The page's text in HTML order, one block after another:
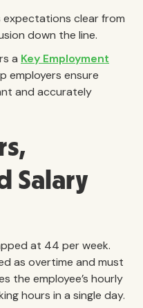
clear from
down the line.
a Key Employment
employers ensure
and accurately
Salary
at 44 per week.
as overtime and must
the employee’s hourly
hours in a single day.